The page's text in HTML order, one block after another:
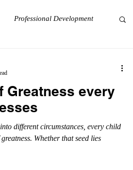
Professional Development
Greatness every
different circumstances, every child
Whether that seed lies